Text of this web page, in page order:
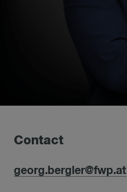
Contact
georg.bergler@fwp.at